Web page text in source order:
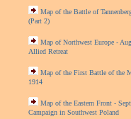
Map of the Battle of
(Part 2)
Map of Northwest Europe -
Allied Retreat
Map of the First Battle of the
1914
Map of the Eastern Front -
Campaign in Southwest Poland